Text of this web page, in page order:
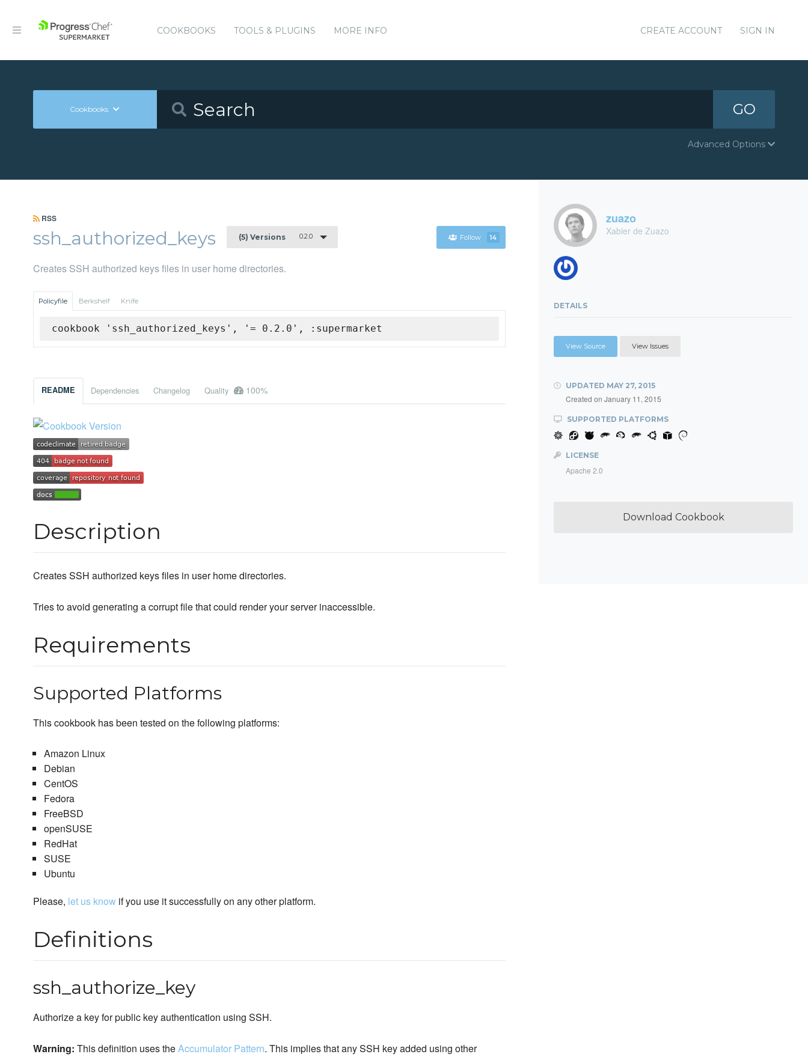
COOKBOOKS TOOLS & PLUGINS MORE INFO CREATE ACCOUNT SIGN IN
Cookbooks GO
Advanced Options
RSS
ssh_authorized_keys (5) Versions 0.2.0 Follow 14
Creates SSH authorized keys files in user home directories.
Policyfile Berkshelf Knife
cookbook 'ssh_authorized_keys', '= 0.2.0', :supermarket
README Dependencies Changelog Quality 100%
Description
Creates SSH authorized keys files in user home directories.
Tries to avoid generating a corrupt file that could render your server inaccessible.
Requirements
Supported Platforms
This cookbook has been tested on the following platforms:
Amazon Linux
Debian
CentOS
Fedora
FreeBSD
openSUSE
RedHat
SUSE
Ubuntu
Please, let us know if you use it successfully on any other platform.
Definitions
ssh_authorize_key
Authorize a key for public key authentication using SSH.
Warning: This definition uses theAccumulator Pattern. This implies that any SSH key added using other
zuazo
Xabier de Zuazo
DETAILS
View Source View Issues
UPDATED MAY 27, 2015
Created on January 11, 2015
SUPPORTED PLATFORMS
LICENSE
Apache 2.0
Download Cookbook